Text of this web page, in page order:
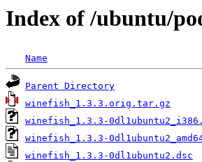
Index of /ubuntu/
Name
Parent Directory
winefish_1.3.3.orig.tar.gz
winefish_1.3.3-
winefish_1.3.3-
winefish_1.3.3-0dl1ubuntu2.dsc